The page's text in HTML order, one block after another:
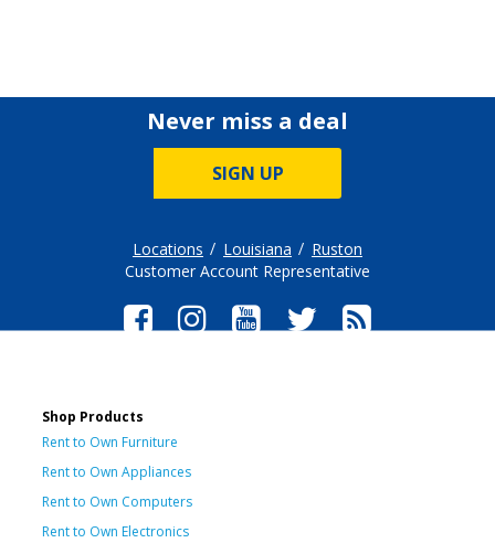
Never miss a deal
SIGN UP
Locations Louisiana
Ruston
Customer Account Representative
Shop Products
Rent to Own Furniture
Rent to Own Appliances
Rent to Own Computers
Rent to Own Electronics